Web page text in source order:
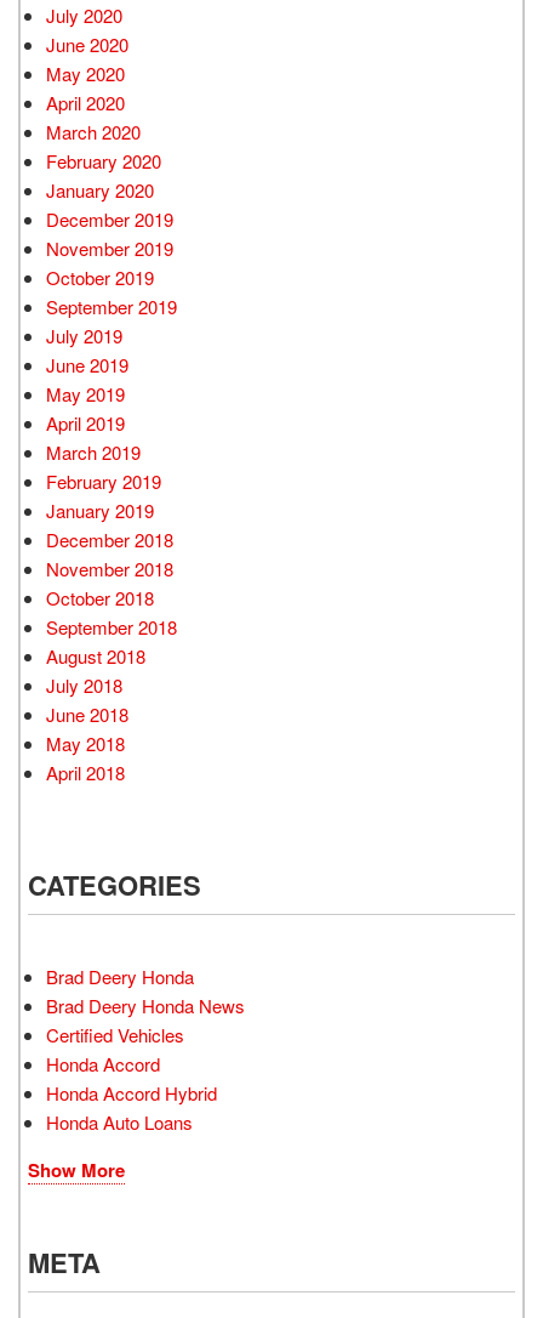
July 2020
June 2020
May 2020
April 2020
March 2020
February 2020
January 2020
December 2019
November 2019
October 2019
September 2019
July 2019
June 2019
May 2019
April 2019
March 2019
February 2019
January 2019
December 2018
November 2018
October 2018
September 2018
August 2018
July 2018
June 2018
May 2018
April 2018
CATEGORIES
Brad Deery Honda
Brad Deery Honda News
Certified Vehicles
Honda Accord
Honda Accord Hybrid
Honda Auto Loans
Show More
META